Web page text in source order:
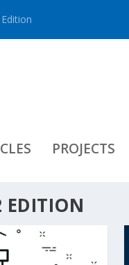
PROJECTS
EDITION